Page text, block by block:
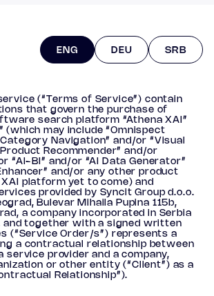
ENG DEU SRB
(“Terms of Service”) contain
that govern the purchase of
search platform “Athena XAI”
(which may include “Omnispect
Navigation” and/or “Visual
Recommender” and/or
“AI-BI” and/or “AI Data Generator”
and/or any other product
platform yet to come) and
provided by Syncit Group d.o.o.
Bulevar Mihaila Pupina 115b,
a company incorporated in Serbia
and together with a signed written
(“Service Order/s”) represents a
a contractual relationship between
service provider and a company,
or other entity (“Client”) as a
Relationship”).